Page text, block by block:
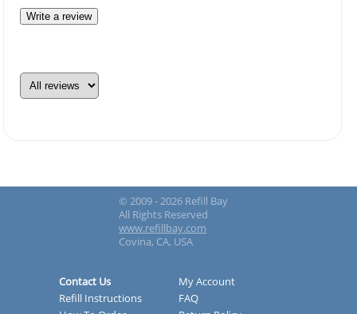
Write a review
© 2009 - 2026 Refill Bay
All Rights Reserved
www.refillbay.com
Covina, CA, USA
Contact Us
My Account
Refill Instructions
FAQ